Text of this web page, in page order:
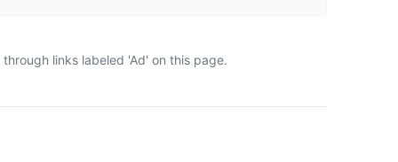
links labeled 'Ad' on this page.